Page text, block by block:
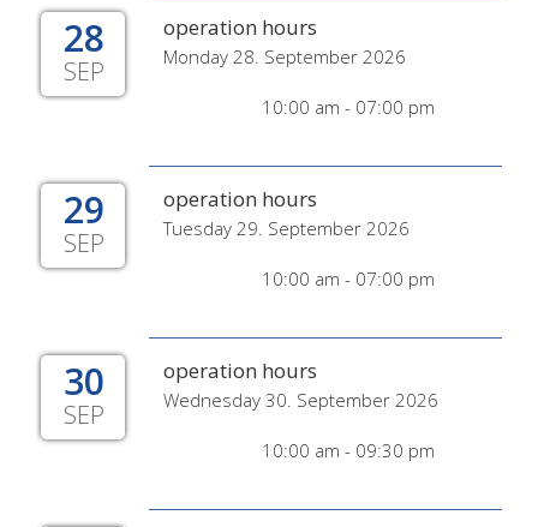
28
SEP
operation hours
Monday 28. September 2026
10:00 am - 07:00 pm
29
SEP
operation hours
Tuesday 29. September 2026
10:00 am - 07:00 pm
30
SEP
operation hours
Wednesday 30. September 2026
10:00 am - 09:30 pm